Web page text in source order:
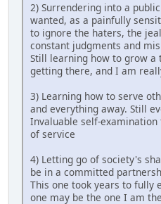
2) Surrendering into a
wanted, as a painfully
to ignore the haters, the
constant judgments and
Still learning how to grow a
getting there, and I am
3) Learning how to serve
and everything away. Still
Invaluable self-
of service
4) Letting go of society's
be in a committed
This one took years to fully
one may be the one I am